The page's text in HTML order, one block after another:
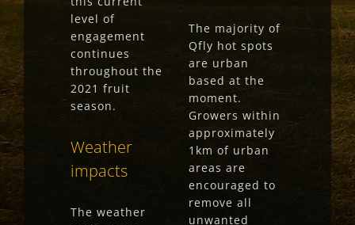
level of
engagement
continues
throughout the
2021 fruit
season.
Weather
impacts
The weather
The majority of
Qfly hot spots
are urban
based at the
moment.
Growers within
approximately
1km of urban
areas are
encouraged to
remove all
unwanted